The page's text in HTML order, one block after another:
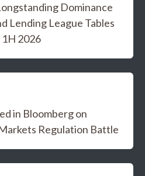
Dominance
Lending League Tables
2026
in Bloomberg on
Regulation Battle